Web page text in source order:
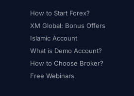
How to Start Forex?
XM Global: Bonus Offers
Islamic Account
What is Demo Account?
How to Choose Broker?
Free Webinars